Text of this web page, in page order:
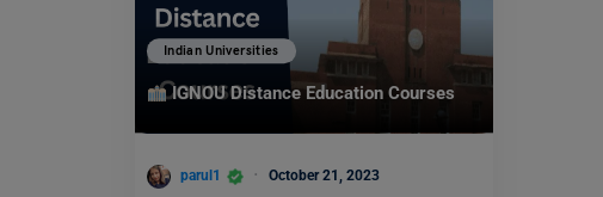
Indian Universities
IGNOU Distance Education Courses
parul1 October 21, 2023